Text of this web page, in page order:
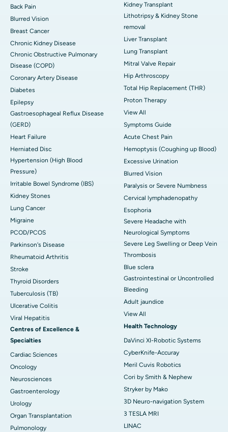
Back Pain
Blurred Vision
Breast Cancer
Chronic Kidney Disease
Chronic Obstructive Pulmonary
Disease (COPD)
Coronary Artery Disease
Diabetes
Epilepsy
Gastroesophageal Reflux Disease
(GERD)
Heart Failure
Herniated Disc
Hypertension (High Blood
Pressure)
Irritable Bowel Syndrome (IBS)
Kidney Stones
Lung Cancer
Migraine
PCOD/PCOS
Parkinson's Disease
Rheumatoid Arthritis
Stroke
Thyroid Disorders
Tuberculosis (TB)
Ulcerative Colitis
Viral Hepatitis
Centres of Excellence &
Specialties
Cardiac Sciences
Oncology
Neurosciences
Gastroenterology
Urology
Organ Transplantation
Pulmonology
Kidney Transplant
Lithotripsy & Kidney Stone
removal
Liver Transplant
Lung Transplant
Mitral Valve Repair
Hip Arthroscopy
Total Hip Replacement (THR)
Proton Therapy
View All
Symptoms Guide
Acute Chest Pain
Hemoptysis (Coughing up Blood)
Excessive Urination
Blurred Vision
Paralysis or Severe Numbness
Cervical lymphadenopathy
Esophoria
Severe Headache with
Neurological Symptoms
Severe Leg Swelling or Deep Vein
Thrombosis
Blue sclera
Gastrointestinal or Uncontrolled
Bleeding
Adult jaundice
View All
Health Technology
DaVinci XI-Robotic Systems
CyberKnife-Accuray
Meril Cuvis Robotics
Cori by Smith & Nephew
Stryker by Mako
3D Neuro-navigation System
3 TESLA MRI
LINAC